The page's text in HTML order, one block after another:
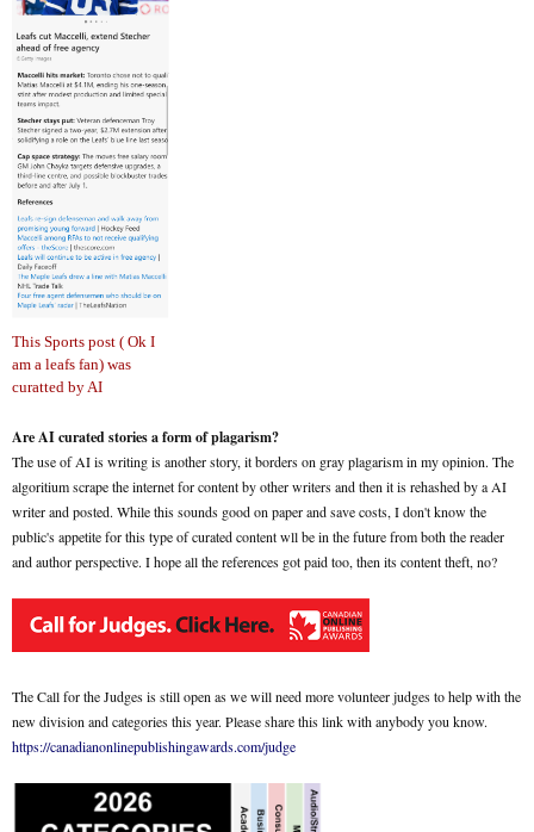
This Sports post ( Ok I
am a leafs fan) was
curatted by AI
Are AI curated stories a form of plagarism?
The use of AI is writing is another story, it borders on gray plagarism in my opinion. The
algoritium scrape the internet for content by other writers and then it is rehashed by a AI
writer and posted. While this sounds good on paper and save costs, I don't know the
public's appetite for this type of curated content wll be in the future from both the reader
and author perspective. I hope all the references got paid too, then its content theft, no?
The Call for the Judges is still open as we will need more volunteer judges to help with the
new division and categories this year. Please share this link with anybody you know.
https://canadianonlinepublishingawards.com/judge